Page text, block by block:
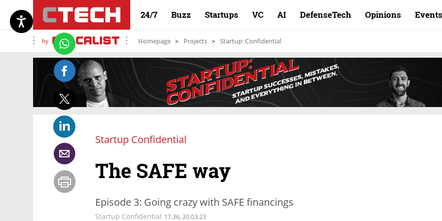
24/7 Buzz Startups VC AI DefenseTech Opinions Events
by Homepage Projects Startup: Confidential
Startup Confidential
The SAFE way
Episode 3: Going crazy with SAFE financings
Startup Confidential 17:36, 20.03.23